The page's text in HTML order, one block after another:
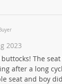
2023
The
after a long
seat and boy